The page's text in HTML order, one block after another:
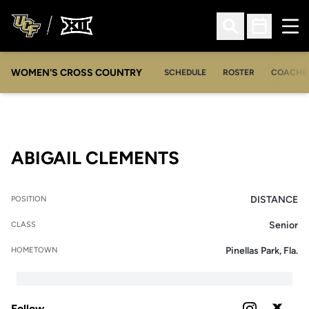
Open Search
Open
WOMEN'S CROSS COUNTRY SCHEDULE ROSTER
ABIGAIL CLEMENTS
POSITION DISTANCE
CLASS Senior
HOMETOWN Pinellas Park, Fla.